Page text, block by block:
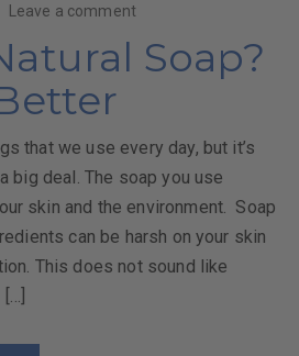
Leave a comment
Soap?
that we use every day, but it’s
big deal. The soap you use
skin and the environment. Soap
can be harsh on your skin
This does not sound like